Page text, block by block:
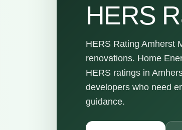
HERS
HERS Rating Amherst
renovations. Home
HERS ratings in
developers who need
guidance.